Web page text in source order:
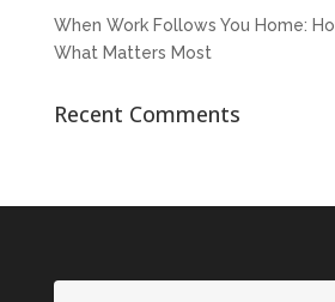
When Work Follows You Home:
What Matters Most
Recent Comments